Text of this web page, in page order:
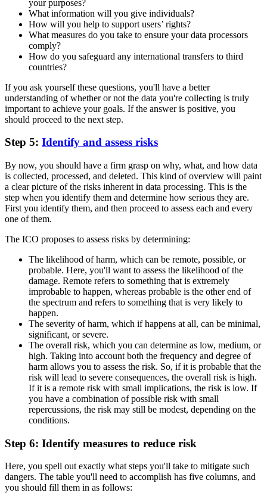
your purposes?
What information will you give individuals?
How will you help to support users’ rights?
What measures do you take to ensure your data processors
comply?
How do you safeguard any international transfers to third
countries?
If you ask yourself these questions, you'll have a better
understanding of whether or not the data you're collecting is truly
important to achieve your goals. If the answer is positive, you
should proceed to the next step.
Step 5: Identify and assess risks
By now, you should have a firm grasp on why, what, and how data
is collected, processed, and deleted. This kind of overview will paint
a clear picture of the risks inherent in data processing. This is the
step when you identify them and determine how serious they are.
First you identify them, and then proceed to assess each and every
one of them.
The ICO proposes to assess risks by determining:
The likelihood of harm, which can be remote, possible, or
probable. Here, you'll want to assess the likelihood of the
damage. Remote refers to something that is extremely
improbable to happen, whereas probable is the other end of
the spectrum and refers to something that is very likely to
happen.
The severity of harm, which if happens at all, can be minimal,
significant, or severe.
The overall risk, which you can determine as low, medium, or
high. Taking into account both the frequency and degree of
harm allows you to assess the risk. So, if it is probable that the
risk will lead to severe consequences, the overall risk is high.
If it is a remote risk with small implications, the risk is low. If
you have a combination of possible risk with small
repercussions, the risk may still be modest, depending on the
conditions.
Step 6: Identify measures to reduce risk
Here, you spell out exactly what steps you'll take to mitigate such
dangers. The table you'll need to accomplish has five columns, and
you should fill them in as follows: